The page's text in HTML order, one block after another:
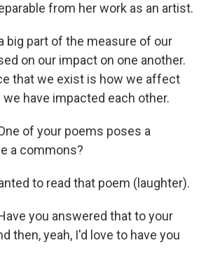
from her work as an artist.
big part of the measure of our
on our impact on one another.
that we exist is how we affect
we have impacted each other.
of your poems poses a
a commons?
to read that poem (laughter).
you answered that to your
then, yeah, I'd love to have you